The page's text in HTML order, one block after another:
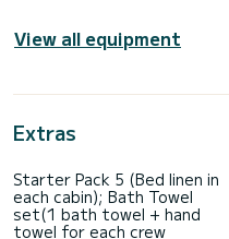
View all equipment
Extras
Starter Pack 5 (Bed linen in
each cabin); Bath Towel
set(1 bath towel + hand
towel for each crew